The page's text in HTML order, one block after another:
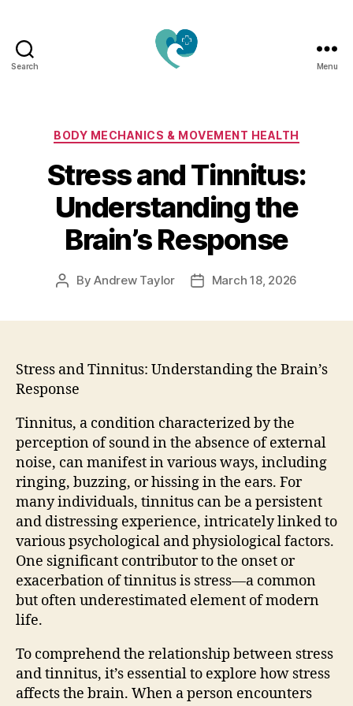
Search
Elevate
Your
Body,
Mind
&
Spirit
Naturally
Menu
Categories
BODY MECHANICS & MOVEMENT HEALTH
Stress and Tinnitus:
Understanding the
Brain’s Response
PostByAndrew Taylor
PostMarch 18, 2026
Stress and Tinnitus: Understanding the Brain’s
Response
Tinnitus, a condition characterized by the
perception of sound in the absence of external
noise, can manifest in various ways, including
ringing, buzzing, or hissing in the ears. For
many individuals, tinnitus can be a persistent
and distressing experience, intricately linked to
various psychological and physiological factors.
One significant contributor to the onset or
exacerbation of tinnitus is stress—a common
but often underestimated element of modern
life.
To comprehend the relationship between stress
and tinnitus, it’s essential to explore how stress
affects the brain. When a person encounters